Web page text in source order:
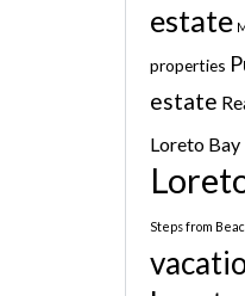
estate
properties
estate
Loreto Bay
Steps from